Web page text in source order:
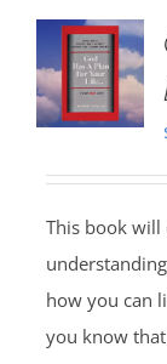
This book will
how you can
you know